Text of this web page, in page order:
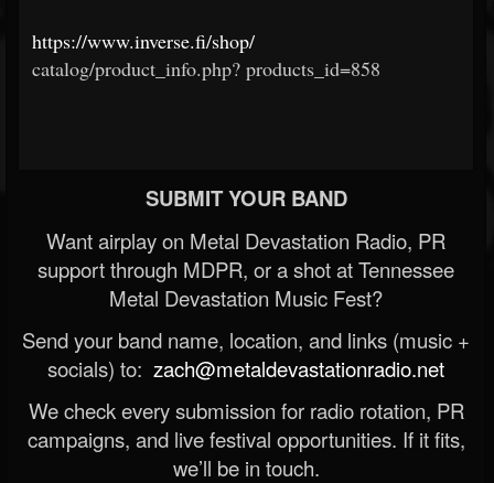
https://www.inverse.fi/shop/
catalog/product_info.php? products_id=858
SUBMIT YOUR BAND
Want airplay on Metal Devastation Radio, PR
support through MDPR, or a shot at Tennessee
Metal Devastation Music Fest?
Send your band name, location, and links (music +
socials) to: zach@metaldevastationradio.net
We check every submission for radio rotation, PR
campaigns, and live festival opportunities. If it fits,
we’ll be in touch.